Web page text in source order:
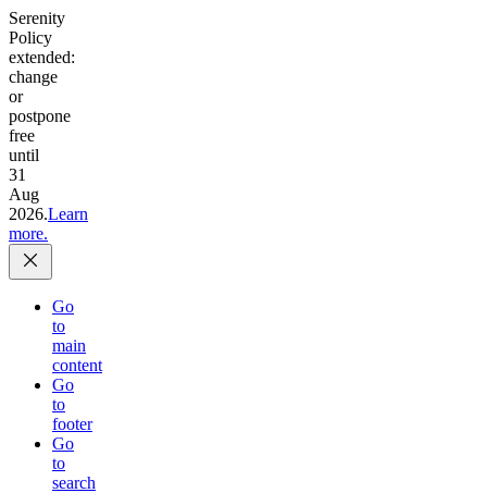
Serenity
Policy
extended:
change
or
postpone
free
until
31
Aug
2026.Learn
more.
Go
to
main
content
Go
to
footer
Go
to
search